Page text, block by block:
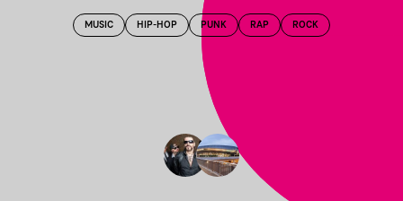
MUSIC HIP-HOP PUNK RAP ROCK